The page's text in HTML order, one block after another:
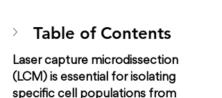
Table of Contents
Laser capture microdissection
(LCM) is essential for isolating
specific cell populations from